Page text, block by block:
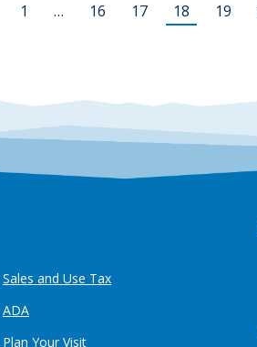
1 … 16 17 18 19
Sales and Use Tax
ADA
Plan Your Visit